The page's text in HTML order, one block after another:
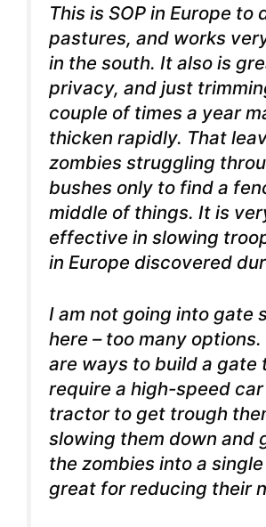
This is SOP in Europe to
pastures, and works
in the south. It also is
privacy, and just
couple of times a year
thicken rapidly. That
zombies struggling
bushes only to find a
middle of things. It is
effective in slowing
in Europe discovered
I am not going into gate
here – too many
are ways to build a gate
require a high-speed car
tractor to get trough
slowing them down and
the zombies into a
great for reducing their